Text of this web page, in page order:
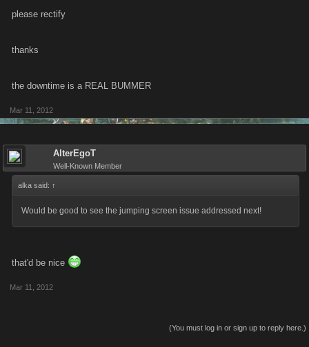
please rectify
thanks
the downtime is a REAL BUMMER
Mar 11, 2012
AlterEgoT
Well-Known Member
alka said: ↑
Would be good to see the jumping screen issue addressed next!
that'd be nice
Mar 11, 2012
(You must log in or sign up to reply here.)